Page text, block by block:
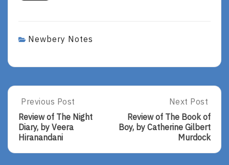
Newbery Notes
Post
navigation
Previous
Post:
Review
Of
Night
Previous Post
Review of The Night
Diary, by Veera
Hiranandani
Next
Post:
Review
Book
Next Post
Review of The Book of
Boy, by Catherine Gilbert
Murdock